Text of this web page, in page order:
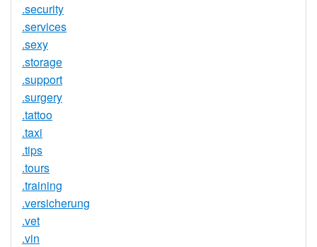
.security
.services
.sexy
.storage
.support
.surgery
.tattoo
.taxi
.tips
.tours
.training
.versicherung
.vet
.vin